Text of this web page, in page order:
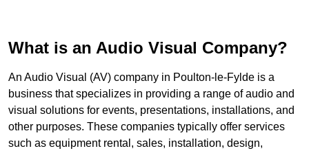
What is an Audio Visual Company?
An Audio Visual (AV) company in Poulton-le-Fylde is a
business that specializes in providing a range of audio and
visual solutions for events, presentations, installations, and
other purposes. These companies typically offer services
such as equipment rental, sales, installation, design,